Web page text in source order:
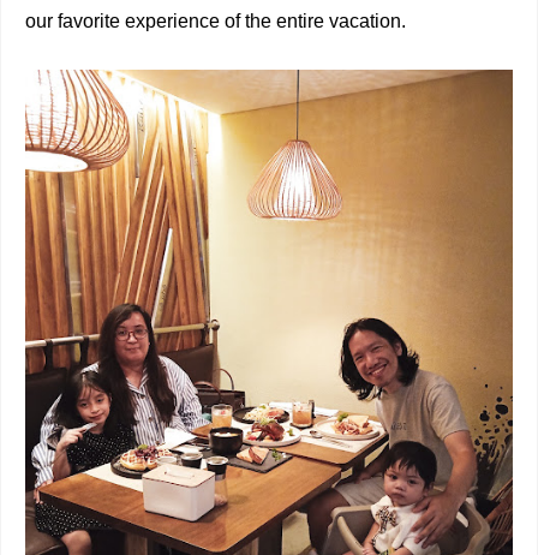
our favorite experience of the entire vacation.